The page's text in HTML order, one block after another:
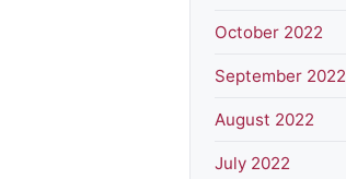
October 2022
September 2022
August 2022
July 2022